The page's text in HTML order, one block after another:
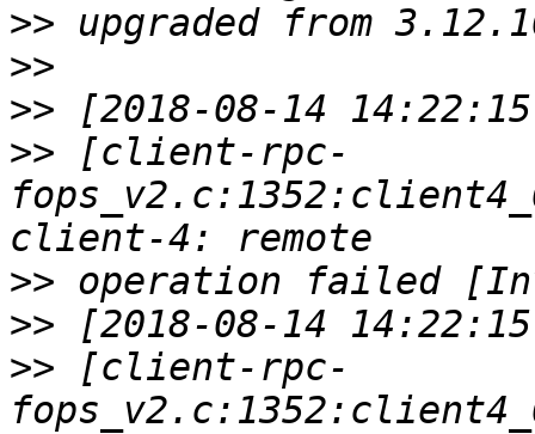
>>
>>
>>
>> [client-rpc-
>>
>>
>> [client-rpc-